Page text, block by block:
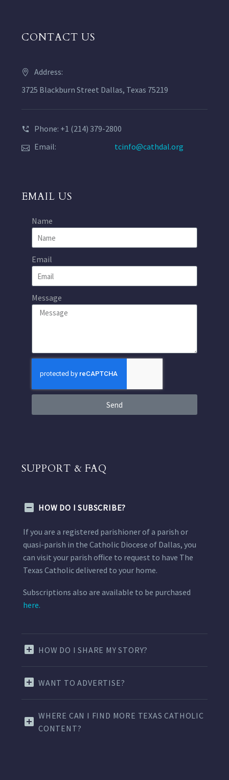
CONTACT US
Address:
3725 Blackburn Street Dallas, Texas 75219
Phone: +1 (214) 379-2800
Email:
tcinfo@cathdal.org
EMAIL US
Name
Email
Message
Send
SUPPORT & FAQ
HOW DO I SUBSCRIBE?
If you are a registered parishioner of a parish or
quasi-parish in the Catholic Diocese of Dallas, you
can visit your parish office to request to have The
Texas Catholic delivered to your home.
Subscriptions also are available to be purchased
here.
HOW DO I SHARE MY STORY?
WANT TO ADVERTISE?
WHERE CAN I FIND MORE TEXAS CATHOLIC
CONTENT?